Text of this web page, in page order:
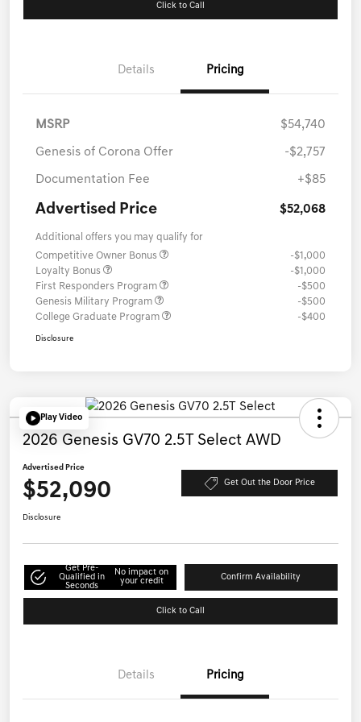
Click to Call
Details Pricing
MSRP $54,740
Genesis of Corona Offer -$2,757
Documentation Fee +$85
Advertised Price $52,068
Additional offers you may qualify for
Competitive Owner Bonus
-$1,000
Loyalty Bonus
-$1,000
First Responders Program
-$500
Genesis Military Program
-$500
College Graduate Program
-$400
Disclosure
Play Video
2026 Genesis GV70 2.5T Select AWD
Advertised Price
$52,090 Get Out the Door Price
Disclosure
Get Pre-
Qualified in
Seconds
No impact on
your credit
Confirm Availability
Click to Call
Details Pricing